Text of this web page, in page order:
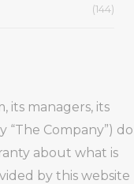
(144)
its managers, its
“The Company”) do
about what is
by this website